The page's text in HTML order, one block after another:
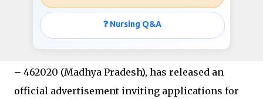
❓ Nursing Q&A
AMRIT Trial
All India Institute of Medical Sciences
– 462020 (Madhya Pradesh), has released an
official advertisement inviting applications for